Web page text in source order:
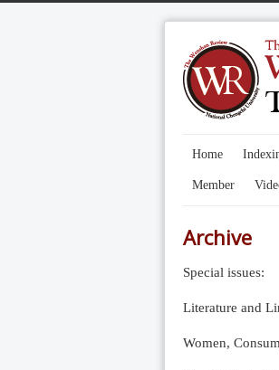
Home
Member
Archive
Special issues:
Literature and
Women,